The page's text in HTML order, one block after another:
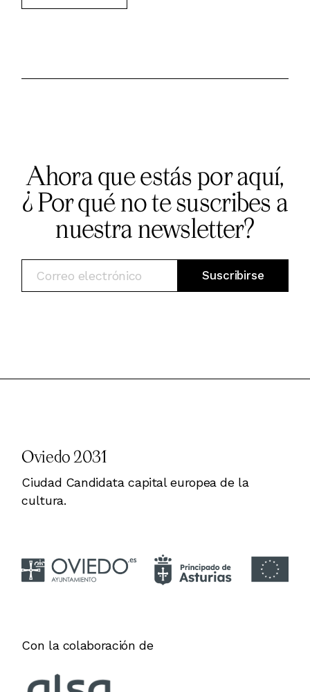
Ahora que estás por aquí,
¿ Por qué no te suscribes a
nuestra newsletter?
Oviedo 2031
Ciudad Candidata capital europea de la
cultura.
Con la colaboración de